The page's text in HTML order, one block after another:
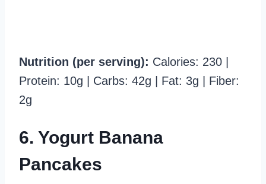
Nutrition (per serving): Calories: 230 |
Protein: 10g | Carbs: 42g | Fat: 3g | Fiber:
2g
6. Yogurt Banana
Pancakes